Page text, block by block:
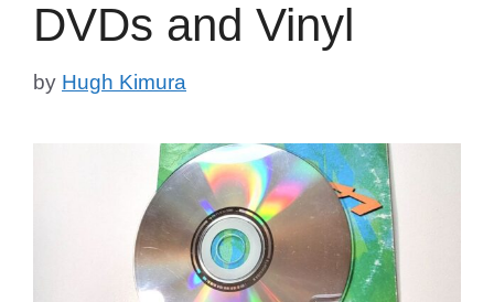
DVDs and Vinyl
by Hugh Kimura